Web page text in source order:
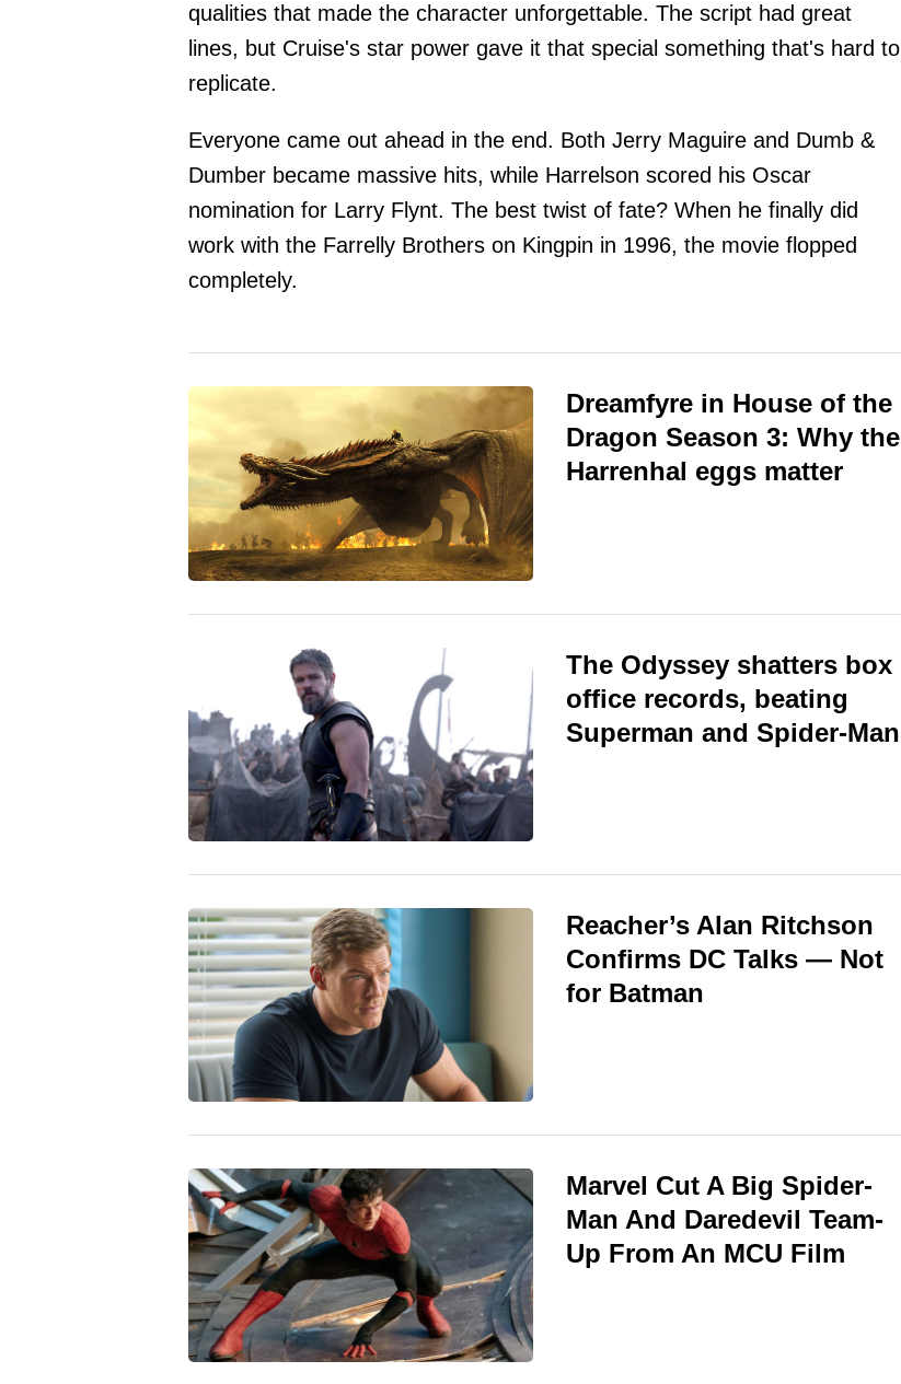
qualities that made the character unforgettable. The script had great
lines, but Cruise's star power gave it that special something that's hard to
replicate.
Everyone came out ahead in the end. Both Jerry Maguire and Dumb &
Dumber became massive hits, while Harrelson scored his Oscar
nomination for Larry Flynt. The best twist of fate? When he finally did
work with the Farrelly Brothers on Kingpin in 1996, the movie flopped
completely.
Dreamfyre in House of the
Dragon Season 3: Why the
Harrenhal eggs matter
The Odyssey shatters box
office records, beating
Superman and Spider-Man
Reacher’s Alan Ritchson
Confirms DC Talks — Not
for Batman
Marvel Cut A Big Spider-
Man And Daredevil Team-
Up From An MCU Film